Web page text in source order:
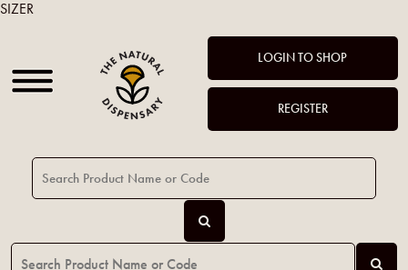
LOGIN TO SHOP
REGISTER
SIZER